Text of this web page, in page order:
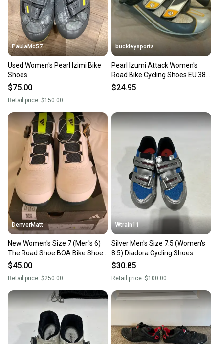
PaulaMc57
Used Women's Pearl Izimi Bike
Shoes
$75.00
Retail price: $150.00
buckleysports
Pearl Izumi Attack Women's
Road Bike Cycling Shoes EU 38.5
US 7.5 Fast Shipping
$24.95
DenverMatt
New Women's Size 7 (Men's 6)
The Road Shoe BOA Bike Shoes
Road Bike
$45.00
Retail price: $250.00
Wtrain11
Silver Men's Size 7.5 (Women's
8.5) Diadora Cycling Shoes
$30.85
Retail price: $100.00